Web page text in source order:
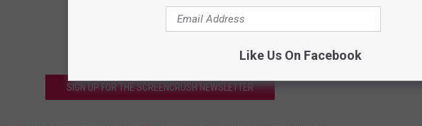
SIGN UP FOR THE SCREENCRUSH NEWSLETTER
Like Us On Facebook